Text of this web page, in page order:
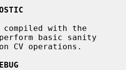
perform basic sanity